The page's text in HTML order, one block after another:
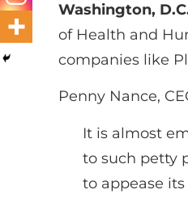
Washington,
of Health and
companies like
Penny Nance,
It is almost
to such petty
to appease